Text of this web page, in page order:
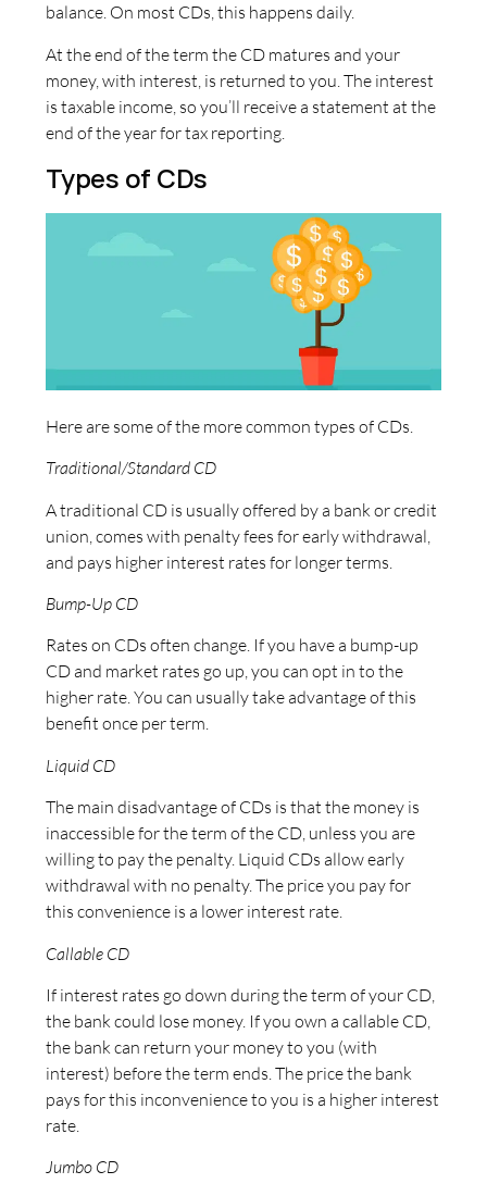
balance. On most CDs, this happens daily.
At the end of the term the CD matures and your
money, with interest, is returned to you. The interest
is taxable income, so you’ll receive a statement at the
end of the year for tax reporting.
Types of CDs
Here are some of the more common types of CDs.
Traditional/Standard CD
A traditional CD is usually offered by a bank or credit
union, comes with penalty fees for early withdrawal,
and pays higher interest rates for longer terms.
Bump-Up CD
Rates on CDs often change. If you have a bump-up
CD and market rates go up, you can opt in to the
higher rate. You can usually take advantage of this
benefit once per term.
Liquid CD
The main disadvantage of CDs is that the money is
inaccessible for the term of the CD, unless you are
willing to pay the penalty. Liquid CDs allow early
withdrawal with no penalty. The price you pay for
this convenience is a lower interest rate.
Callable CD
If interest rates go down during the term of your CD,
the bank could lose money. If you own a callable CD,
the bank can return your money to you (with
interest) before the term ends. The price the bank
pays for this inconvenience to you is a higher interest
rate.
Jumbo CD